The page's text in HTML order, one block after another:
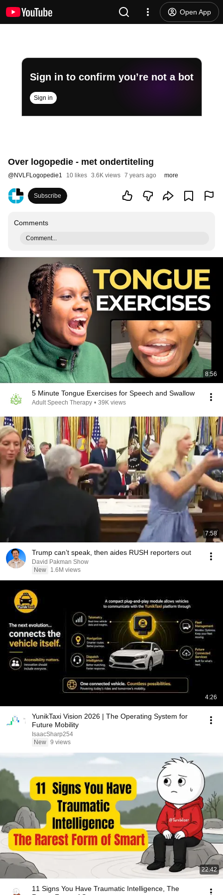
Open App
Sign in to confirm you’re not a bot
Sign in
Over logopedie - met ondertiteling
@NVLFLogopedie1 10 likes 3.6K views 7 years ago more
Subscribe
Comments
Comment...
8:56
5 Minute Tongue Exercises for Speech and Swallow
Adult Speech Therapy • 39K views
7:58
Trump can’t speak, then aides RUSH reporters out
David Pakman Show
New
1.6M views
4:26
YunikTaxi Vision 2026 | The Operating System for
Future Mobility
IsaacSharp254
New 9 views
22:42
11 Signs You Have Traumatic Intelligence, The